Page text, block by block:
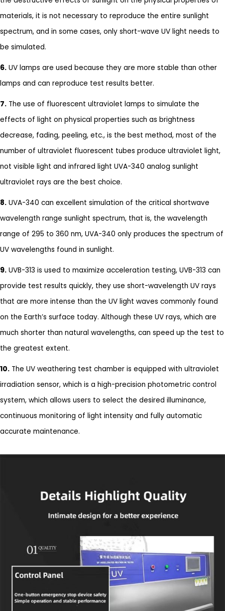
materials, it is not necessary to reproduce the entire sunlight
spectrum, and in some cases, only short-wave UV light needs to
be simulated.
6. UV lamps are used because they are more stable than other
lamps and can reproduce test results better.
7. The use of fluorescent ultraviolet lamps to simulate the
effects of light on physical properties such as brightness
decrease, fading, peeling, etc., is the best method, most of the
number of ultraviolet fluorescent tubes produce ultraviolet light,
not visible light and infrared light UVA-340 analog sunlight
ultraviolet rays are the best choice.
8. UVA-340 can excellent simulation of the critical shortwave
wavelength range sunlight spectrum, that is, the wavelength
range of 295 to 360 nm, UVA-340 only produces the spectrum of
UV wavelengths found in sunlight.
9. UVB-313 is used to maximize acceleration testing, UVB-313 can
provide test results quickly, they use short-wavelength UV rays
that are more intense than the UV light waves commonly found
on the Earth’s surface today. Although these UV rays, which are
much shorter than natural wavelengths, can speed up the test to
the greatest extent.
10. The UV weathering test chamber is equipped with ultraviolet
irradiation sensor, which is a high-precision photometric control
system, which allows users to select the desired illuminance,
continuous monitoring of light intensity and fully automatic
accurate maintenance.